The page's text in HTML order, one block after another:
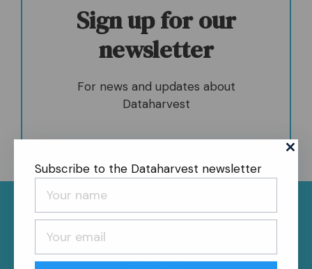
Sign up for our
newsletter
For news and updates about
Dataharvest
Follow us
Subscribe to the Dataharvest newsletter